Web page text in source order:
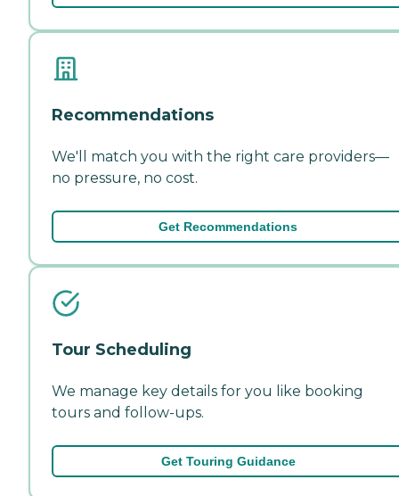
Recommendations
We'll match you with the right care providers—
no pressure, no cost.
Get Recommendations
Tour Scheduling
We manage key details for you like booking
tours and follow-ups.
Get Touring Guidance